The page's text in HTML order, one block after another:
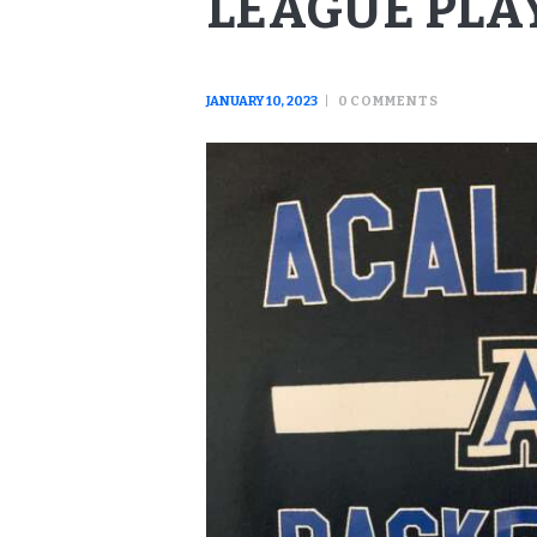
JANUARY 10, 2023 0 COMMENTS